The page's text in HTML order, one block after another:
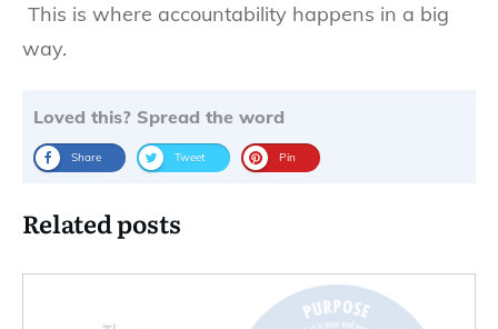
This is where accountability happens in a big
way.
Loved this? Spread the word
Share Tweet Pin
Related posts